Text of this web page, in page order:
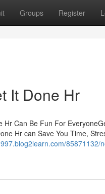
Groups Register
It Done Hr
Can Be Fun For
Hr can Save You Time,